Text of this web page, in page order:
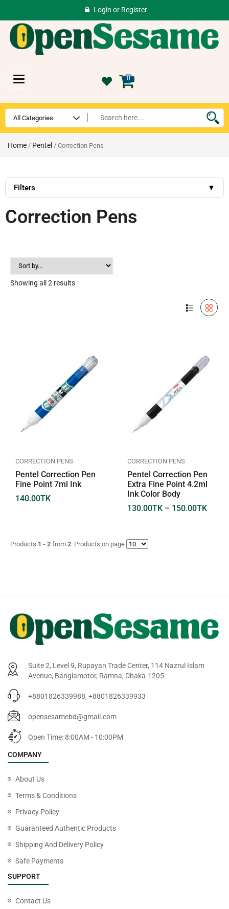
Login or Register
Toggle
navigation
0
Home / Pentel / Correction Pens
Filters ▼
Correction Pens
Showing all 2 results
CORRECTION PENS
Pentel Correction Pen
Fine Point 7ml Ink
140.00TK
CORRECTION PENS
Pentel Correction Pen
Extra Fine Point 4.2ml
Ink Color Body
130.00TK – 150.00TK
Products 1 - 2 from 2. Products on page
Suite 2, Level 9, Rupayan Trade Center, 114 Nazrul Islam
Avenue, Banglamotor, Ramna, Dhaka-1205
+8801826339988, +8801826339933
opensesamebd@gmail.com
Open Time: 8:00AM - 10:00PM
COMPANY
About Us
Terms & Conditions
Privacy Policy
Guaranteed Authentic Products
Shipping And Delivery Policy
Safe Payments
SUPPORT
Contact Us